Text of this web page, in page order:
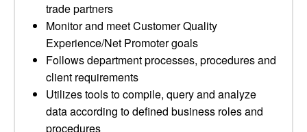
trade partners
Monitor and meet Customer Quality
Experience/Net Promoter goals
Follows department processes, procedures and
client requirements
Utilizes tools to compile, query and analyze
data according to defined business roles and
procedures